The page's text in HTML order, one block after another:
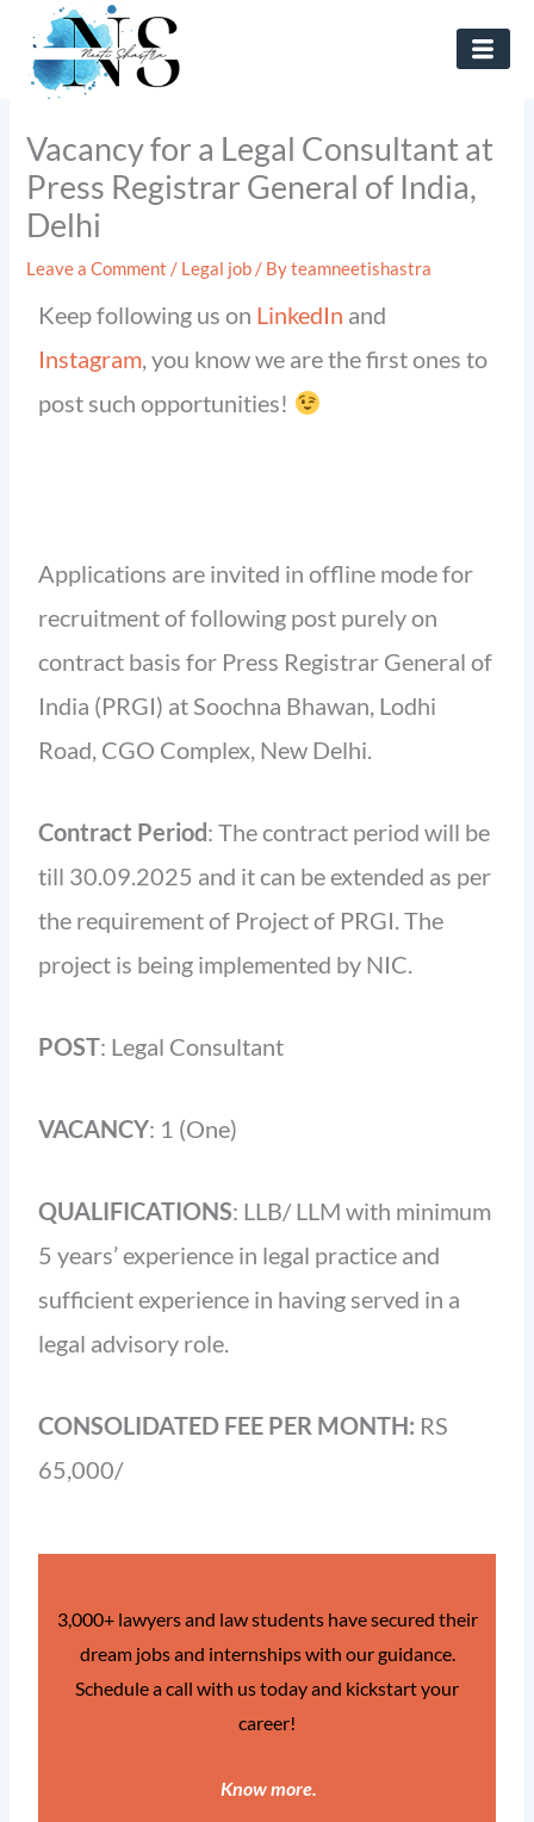
content
Vacancy for a Legal Consultant at
Press Registrar General of India,
Delhi
Leave a Comment / Legal job/ Byteamneetishastra
Keep following us on LinkedIn and
Instagram, you know we are the first ones to
post such opportunities!
Applications are invited in offline mode for
recruitment of following post purely on
contract basis for Press Registrar General of
India (PRGI) at Soochna Bhawan, Lodhi
Road, CGO Complex, New Delhi.
Contract Period: The contract period will be
till 30.09.2025 and it can be extended as per
the requirement of Project of PRGI. The
project is being implemented by NIC.
POST: Legal Consultant
VACANCY: 1 (One)
QUALIFICATIONS: LLB/ LLM with minimum
5 years’ experience in legal practice and
sufficient experience in having served in a
legal advisory role.
CONSOLIDATED FEE PER MONTH: RS
65,000/
3,000+ lawyers and law students have secured their
dream jobs and internships with our guidance.
Schedule a call with us today and kickstart your
career!
Know more.